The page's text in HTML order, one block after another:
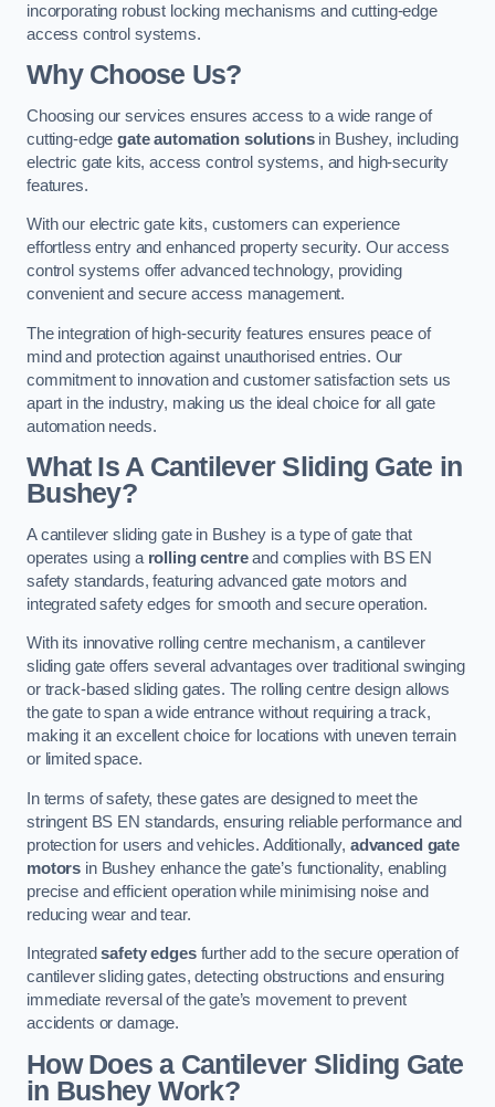
incorporating robust locking mechanisms and cutting-edge
access control systems.
Why Choose Us?
Choosing our services ensures access to a wide range of
cutting-edgegate automation solutionsin Bushey, including
electric gate kits, access control systems, and high-security
features.
With our electric gate kits, customers can experience
effortless entry and enhanced property security. Our access
control systems offer advanced technology, providing
convenient and secure access management.
The integration of high-security features ensures peace of
mind and protection against unauthorised entries. Our
commitment to innovation and customer satisfaction sets us
apart in the industry, making us the ideal choice for all gate
automation needs.
What Is A Cantilever Sliding Gate in
Bushey?
A cantilever sliding gate in Bushey is a type of gate that
operates using a rolling centreand complies with BS EN
safety standards, featuring advanced gate motors and
integrated safety edges for smooth and secure operation.
With its innovative rolling centre mechanism, a cantilever
sliding gate offers several advantages over traditional swinging
or track-based sliding gates. The rolling centre design allows
the gate to span a wide entrance without requiring a track,
making it an excellent choice for locations with uneven terrain
or limited space.
In terms of safety, these gates are designed to meet the
stringent BS EN standards, ensuring reliable performance and
protection for users and vehicles. Additionally, advanced gate
motors in Bushey enhance the gate’s functionality, enabling
precise and efficient operation while minimising noise and
reducing wear and tear.
Integratedsafety edgesfurther add to the secure operation of
cantilever sliding gates, detecting obstructions and ensuring
immediate reversal of the gate’s movement to prevent
accidents or damage.
How Does a Cantilever Sliding Gate
in Bushey Work?